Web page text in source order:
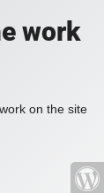
work
on the site